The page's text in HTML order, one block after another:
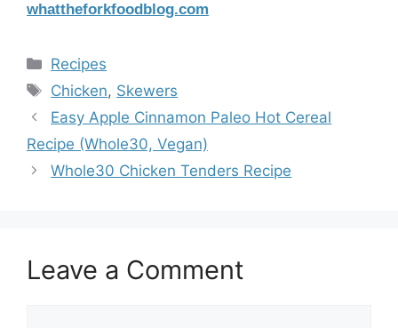
whattheforkfoodblog.com
Categories
Recipes
Tags
Chicken, Skewers
Easy Apple Cinnamon Paleo Hot Cereal
Recipe (Whole30, Vegan)
Whole30 Chicken Tenders Recipe
Leave a Comment